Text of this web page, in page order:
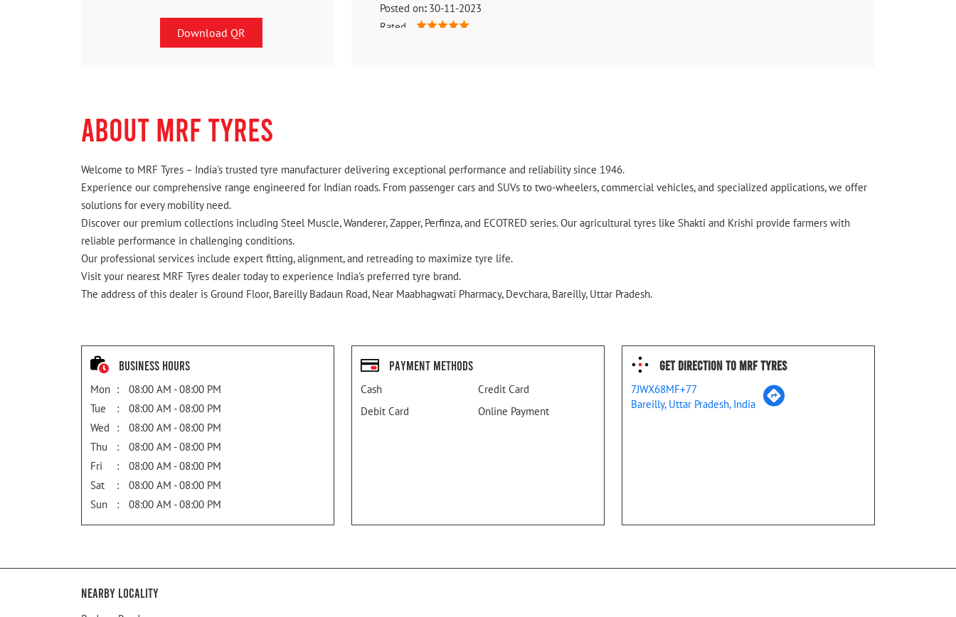
Download QR
Posted on: 30-11-2023
Rated
ABOUT MRF TYRES
Welcome to MRF Tyres – India's trusted tyre manufacturer delivering exceptional performance and reliability since 1946.
Experience our comprehensive range engineered for Indian roads. From passenger cars and SUVs to two-wheelers, commercial vehicles, and specialized applications, we offer
solutions for every mobility need.
Discover our premium collections including Steel Muscle, Wanderer, Zapper, Perfinza, and ECOTRED series. Our agricultural tyres like Shakti and Krishi provide farmers with
reliable performance in challenging conditions.
Our professional services include expert fitting, alignment, and retreading to maximize tyre life.
Visit your nearest MRF Tyres dealer today to experience India's preferred tyre brand.
The address of this dealer is Ground Floor, Bareilly Badaun Road, Near Maabhagwati Pharmacy, Devchara, Bareilly, Uttar Pradesh.
Business Hours
Mon
08:00 AM - 08:00 PM
Tue
08:00 AM - 08:00 PM
Wed
08:00 AM - 08:00 PM
Thu
08:00 AM - 08:00 PM
Fri
08:00 AM - 08:00 PM
Sat
08:00 AM - 08:00 PM
Sun
08:00 AM - 08:00 PM
Payment Methods
Cash
Credit Card
Debit Card
Online Payment
Get Direction To MRF Tyres
7JWX68MF+77
Bareilly, Uttar Pradesh, India
Nearby Locality